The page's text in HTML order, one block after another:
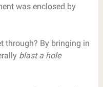
was enclosed by
through? By bringing in
blast a hole